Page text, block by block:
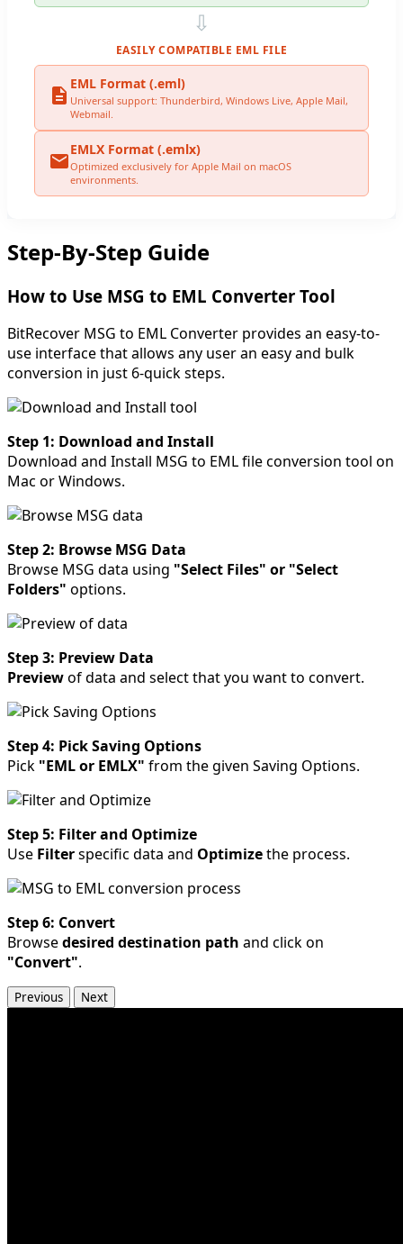
⇩
EASILY COMPATIBLE EML FILE
EML Format (.eml)
Universal support: Thunderbird, Windows Live, Apple Mail,
Webmail.
EMLX Format (.emlx)
Optimized exclusively for Apple Mail on macOS
environments.
Step-By-Step Guide
How to Use MSG to EML Converter Tool
BitRecover MSG to EML Converter provides an easy-to-
use interface that allows any user an easy and bulk
conversion in just 6-quick steps.
Step 1: Download and Install
Download and Install MSG to EML file conversion tool on
Mac or Windows.
Step 2: Browse MSG Data
Browse MSG data using "Select Files" or "Select
Folders" options.
Step 3: Preview Data
Previewof data and select that you want to convert.
Step 4: Pick Saving Options
Pick "EML or EMLX" from the given Saving Options.
Step 5: Filter and Optimize
Use Filterspecific data and Optimizethe process.
Step 6: Convert
Browsedesired destination path and click on
"Convert".
Previous Next